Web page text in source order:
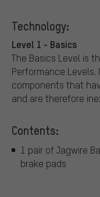
Technology:
Level 1 - Basics
The Basics Level is
Performance
components that
and are therefore
Contents:
1 pair of Jagwire
brake pads